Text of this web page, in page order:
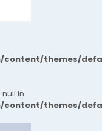
themes/
in
themes/